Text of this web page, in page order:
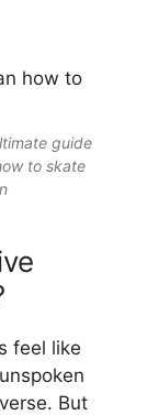
guide
to skate
feel like
But